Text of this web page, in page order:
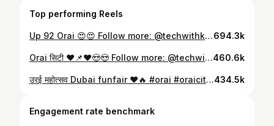
Top performing Reels
Up 92 Orai 😍😍 Follow more: @techwithkuldeep #orai #oraicity #oraimahiltalab #oraicity🔥 #oraijalaun #bundelkhand #jaloun #jalounewcastle #up92 #up92orai #apniorai #trending #viralreels #instagram #reels #techwithkuldeep694.3k
Orai सिटी ❤️📌❤️😍😍 Follow more: @techwithkuldeep #orai #oraicity #oraijalaun #bundelkhand #jalaun #jalounewcastle #up92 #up92orai #apniorai #trending #viralreels #instagram #reels #explore #explorepage460.6k
उरई महोत्सव Dubai funfair ❤️🔥 #orai #oraicity #oraimahiltalab #oraicity🔥 #oraijalaun #bundelkhand #jaloun #jalounewcastle #up92 #up92orai #apniorai #trending #viralreels #instagram #reels #techwithkuldeep #mela #pradarshnimela #dubai #duaifainfair434.5k
Engagement rate benchmark